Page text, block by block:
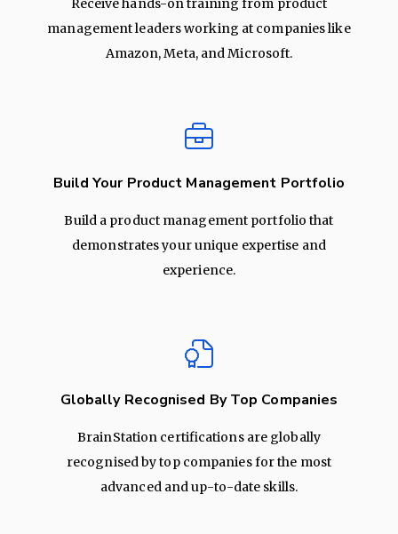
Receive hands-on training from product
management leaders working at companies like
Amazon, Meta, and Microsoft.
Build Your Product Management Portfolio
Build a product management portfolio that
demonstrates your unique expertise and
experience.
Globally Recognised By Top Companies
BrainStation certifications are globally
recognised by top companies for the most
advanced and up-to-date skills.